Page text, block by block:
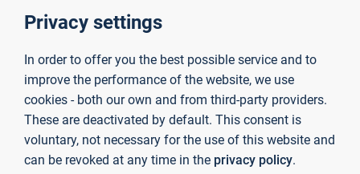
services to facilitate the successful transfer of university-
based knowledge to industry and the business sector.
Above-average levels of third-party funding, which our
researchers secure through their work on publicly funded
projects, enable us to provide excellent technical
institutes
. This allows
us to tailor our research precisely to the individual
challenges faced by our partner companies — delivering
forward-looking and sustainable competitive advantages.
Privacy settings
In order to offer you the best possible service and to
improve the performance of the website, we use
cookies - both our own and from third-party providers.
These are deactivated by default. This consent is
voluntary, not necessary for the use of this website and
can be revoked at any time in the privacy policy.